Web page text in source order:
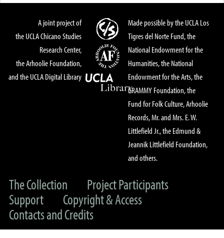
A joint project of
the UCLA Chicano Studies
Research Center,
the Arhoolie Foundation,
and the UCLA Digital Library
Made possible by the UCLA Los
Tigres del Norte Fund, the
National Endowment for the
Humanities, the National
Endowment for the Arts, the
GRAMMY Foundation, the
Fund for Folk Culture, Arhoolie
Records, Mr. and Mrs. E. W.
Littlefield Jr., the Edmund &
Jeannik Littlefield Foundation,
and others.
The Collection
Project Participants
Support
Copyright & Access
Contacts and Credits